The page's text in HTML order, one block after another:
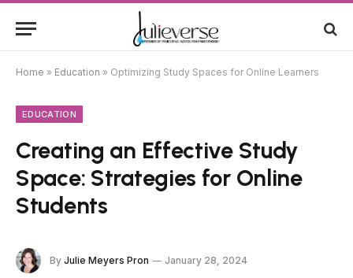
Home » Education » Optimizing Study Spaces for Online Learners
EDUCATION
Creating an Effective Study
Space: Strategies for Online
Students
By Julie Meyers Pron January 28, 2024